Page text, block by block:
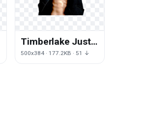
Timberlake Justin
Download HQ
500x384 · 177.2KB · 51 ↓